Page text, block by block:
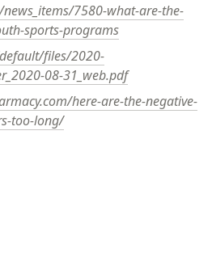
7580-what-are-the-
sports-programs
files/2020-
08-31_web.pdf
here-are-the-negative-
too-long/